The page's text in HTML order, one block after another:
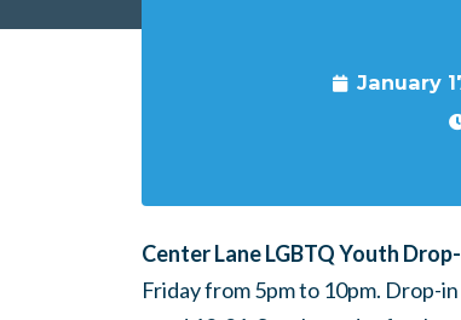
January
Center Lane LGBTQ Youth
Friday from 5pm to 10pm. Drop-